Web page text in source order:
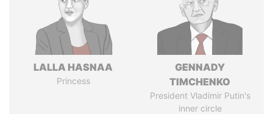
LALLA HASNAA
Princess
GENNADY
TIMCHENKO
President Vladimir Putin's
inner circle